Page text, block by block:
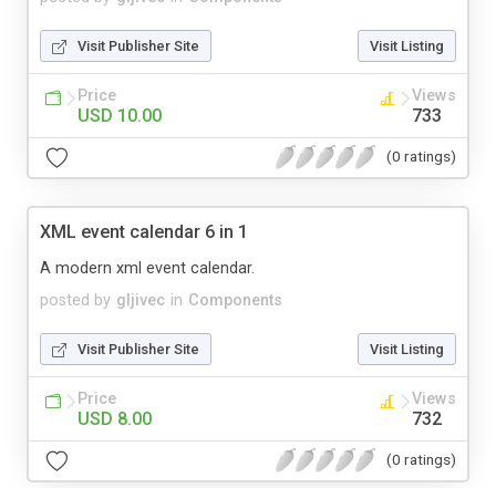
Visit Publisher Site Visit Listing
Price
USD 10.00
Views
733
(0 ratings)
XML event calendar 6 in 1
posted by gljivec in Components
A modern xml event calendar.
Visit Publisher Site Visit Listing
Price
USD 8.00
Views
732
(0 ratings)